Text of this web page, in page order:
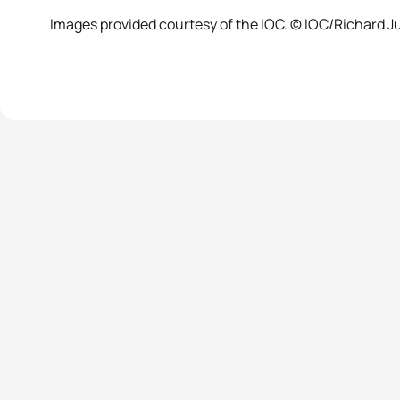
Images provided courtesy of the IOC. © IOC/Richard